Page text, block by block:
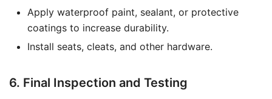
Apply waterproof paint, sealant, or protective
coatings to increase durability.
Install seats, cleats, and other hardware.
6. Final Inspection and Testing